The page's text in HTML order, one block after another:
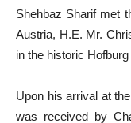
Shehbaz Sharif met
Austria, H.E. Mr.
in the historic
Upon his arrival at
was received by